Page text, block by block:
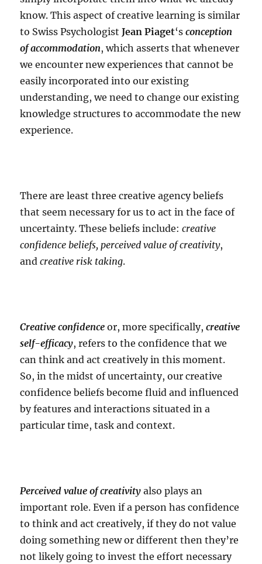
know. This aspect of creative learning is similar
to Swiss PsychologistJean Piaget‘sconception
of accommodation, which asserts that whenever
we encounter new experiences that cannot be
easily incorporated into our existing
understanding, we need to change our existing
knowledge structures to accommodate the new
experience.
There are least three creative agency beliefs
that seem necessary for us to act in the face of
uncertainty. These beliefs include:creative
confidence beliefs, perceived value of creativity,
andcreative risk taking.
Creative confidence or, more specifically,creative
self-efficacy, refers to the confidence that we
can think and act creatively in this moment.
So, in the midst of uncertainty, our creative
confidence beliefs become fluid and influenced
by features and interactions situated in a
particular time, task and context.
Perceived value of creativity also plays an
important role. Even if a person has confidence
to think and act creatively, if they do not value
doing something new or different then they’re
not likely going to invest the effort necessary